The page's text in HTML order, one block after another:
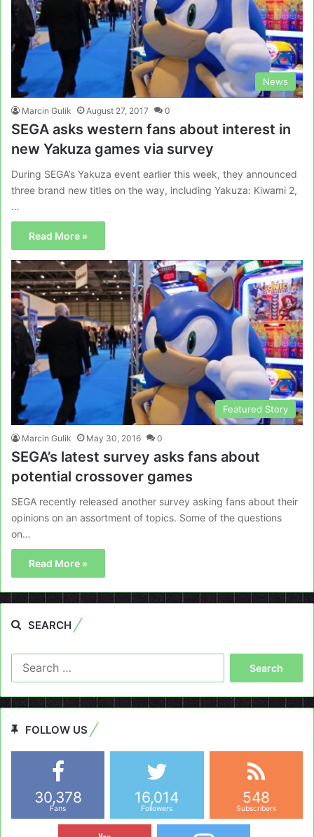
News
Marcin Gulik August 27, 2017 0
SEGA asks western fans about interest in
new Yakuza games via survey
During SEGA’s Yakuza event earlier this week, they announced
three brand new titles on the way, including Yakuza: Kiwami 2,
…
Read More »
Featured Story
Marcin Gulik May 30, 2016 0
SEGA’s latest survey asks fans about
potential crossover games
SEGA recently released another survey asking fans about their
opinions on an assortment of topics. Some of the questions
on…
Read More »
SEARCH
FOLLOW US
30,378
Fans
16,014
Followers
548
Subscribers